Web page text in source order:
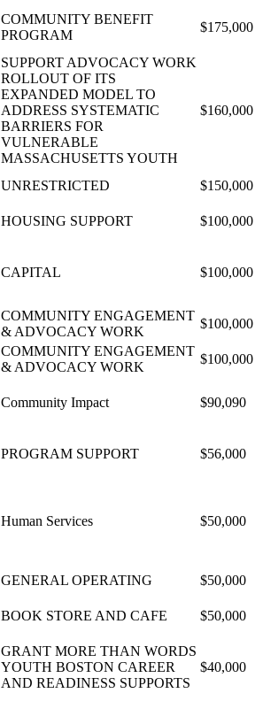
COMMUNITY BENEFIT
PROGRAM
$175,000
SUPPORT ADVOCACY WORK
ROLLOUT OF ITS
EXPANDED MODEL TO
ADDRESS SYSTEMATIC
BARRIERS FOR
VULNERABLE
MASSACHUSETTS YOUTH
$160,000
UNRESTRICTED $150,000
HOUSING SUPPORT $100,000
CAPITAL $100,000
COMMUNITY ENGAGEMENT
& ADVOCACY WORK
$100,000
COMMUNITY ENGAGEMENT
& ADVOCACY WORK
$100,000
Community Impact $90,090
PROGRAM SUPPORT $56,000
Human Services $50,000
GENERAL OPERATING $50,000
BOOK STORE AND CAFE $50,000
GRANT MORE THAN WORDS
YOUTH BOSTON CAREER
AND READINESS SUPPORTS
$40,000